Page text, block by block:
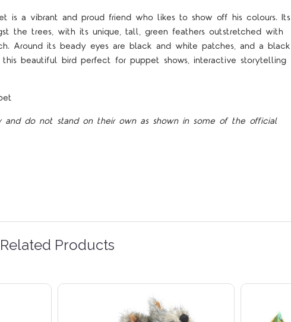
is a vibrant and proud friend who likes to show off his colours. Its
the trees, with its unique, tall, green feathers outstretched with
Around its beady eyes are black and white patches, and a black
beautiful bird perfect for puppet shows, interactive storytelling
and do not stand on their own as shown in some of the official
Related Products